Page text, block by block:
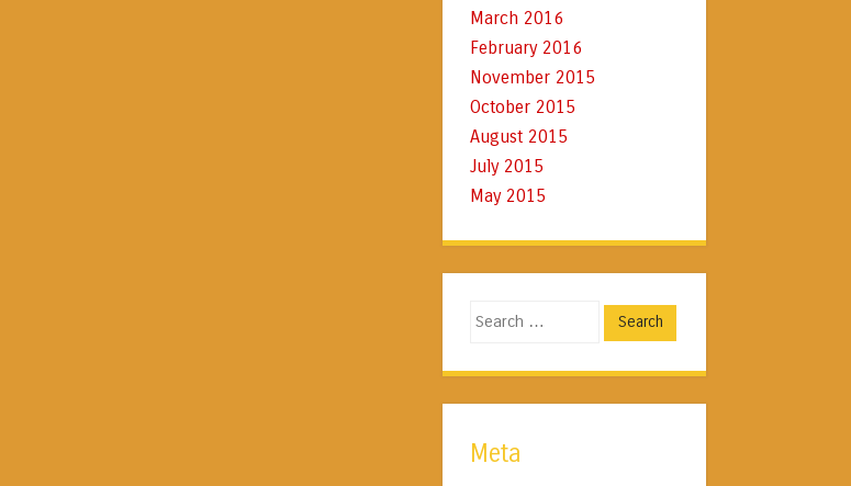
March 2016
February 2016
November 2015
October 2015
August 2015
July 2015
May 2015
Search
Meta